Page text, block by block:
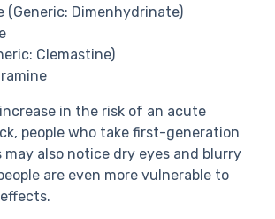
(Generic: Dimenhydrinate)
Clemastine)
in the risk of an acute
people who take first-generation
also notice dry eyes and blurry
are even more vulnerable to